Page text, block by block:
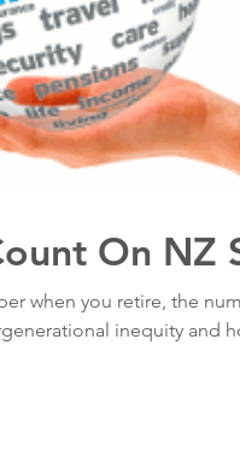
On NZ
when you retire, the
inequity and